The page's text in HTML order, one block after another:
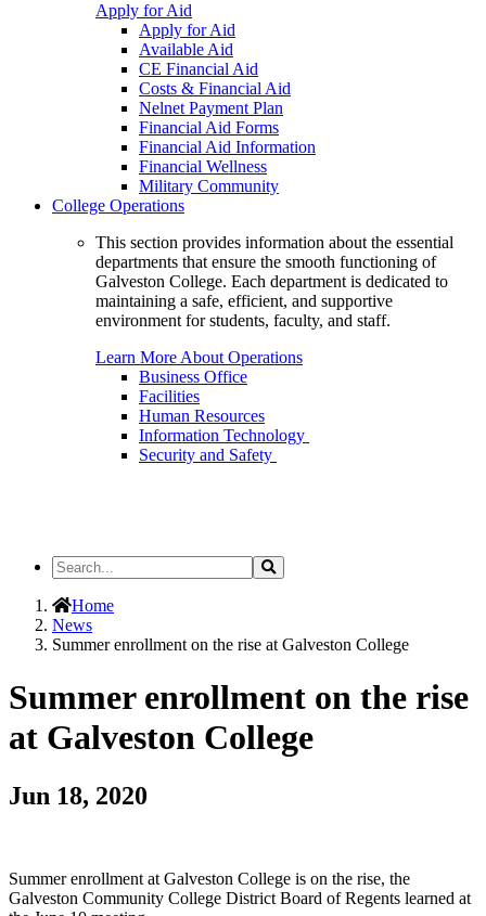
Apply for Aid
Apply for Aid
Available Aid
CE Financial Aid
Costs & Financial Aid
Nelnet Payment Plan
Financial Aid Forms
Financial Aid Information
Financial Wellness
Military Community
College Operations
This section provides information about the essential
departments that ensure the smooth functioning of
Galveston College. Each department is dedicated to
maintaining a safe, efficient, and supportive
environment for students, faculty, and staff.
Learn More About Operations
Business Office
Facilities
Human Resources
Information Technology
Security and Safety
Search
the
Site
Search
Home
News
Summer enrollment on the rise at Galveston College
Summer enrollment on the rise
at Galveston College
Jun 18, 2020
Summer enrollment at Galveston College is on the rise, the
Galveston Community College District Board of Regents learned at